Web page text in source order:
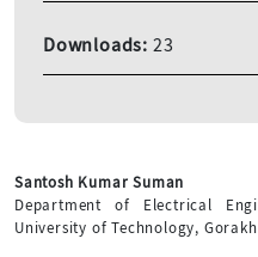
Santosh Kumar Suman
Department of Electrical
University of Technology,
Downloads: 23